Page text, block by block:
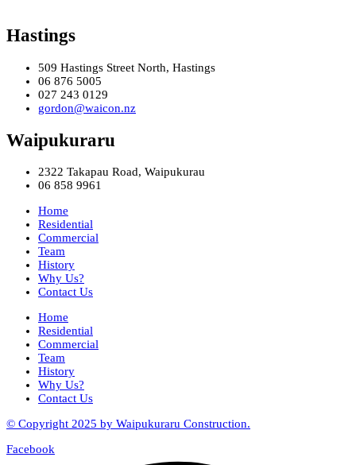
Hastings
509 Hastings Street North, Hastings
06 876 5005
027 243 0129
gordon@waicon.nz
Waipukuraru
2322 Takapau Road, Waipukurau
06 858 9961
Home
Residential
Commercial
Team
History
Why Us?
Contact Us
Home
Residential
Commercial
Team
History
Why Us?
Contact Us
© Copyright 2025 by Waipukuraru Construction.
Facebook